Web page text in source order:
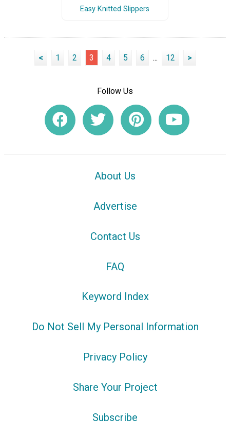
Easy Knitted Slippers
< 1 2 3 4 5 6 ... 12 >
Follow Us
About Us
Advertise
Contact Us
FAQ
Keyword Index
Do Not Sell My Personal Information
Privacy Policy
Share Your Project
Subscribe